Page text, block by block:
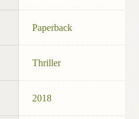
Paperback
Thriller
2018